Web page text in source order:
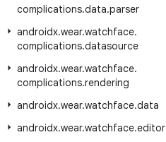
complications.data.parser
androidx.wear.watchface.
complications.datasource
androidx.wear.watchface.
complications.rendering
androidx.wear.watchface.data
androidx.wear.watchface.editor